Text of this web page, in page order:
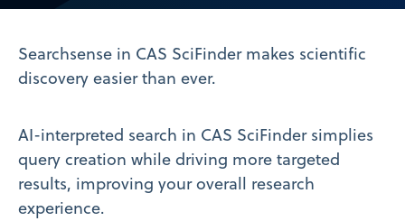
Searchsense in CAS SciFinder makes scientific
discovery easier than ever.
AI-interpreted search in CAS SciFinder simplies
query creation while driving more targeted
results, improving your overall research
experience.